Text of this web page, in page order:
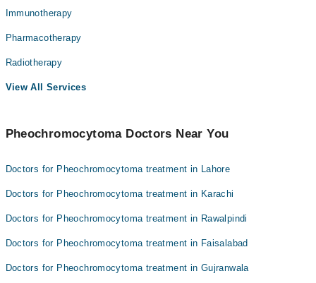
Immunotherapy
Pharmacotherapy
Radiotherapy
View All Services
Pheochromocytoma Doctors Near You
Doctors for Pheochromocytoma treatment in Lahore
Doctors for Pheochromocytoma treatment in Karachi
Doctors for Pheochromocytoma treatment in Rawalpindi
Doctors for Pheochromocytoma treatment in Faisalabad
Doctors for Pheochromocytoma treatment in Gujranwala